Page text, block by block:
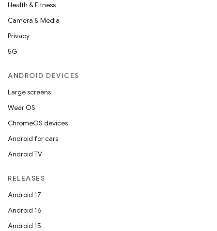
Health & Fitness
Camera & Media
Privacy
5G
ANDROID DEVICES
Large screens
Wear OS
ChromeOS devices
Android for cars
Android TV
RELEASES
Android 17
Android 16
Android 15